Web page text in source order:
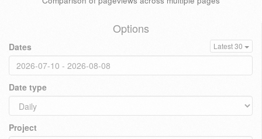
Options
Dates Latest 30
Date type
Project